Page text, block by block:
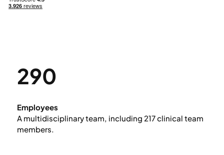
290
Employees
A multidisciplinary team, including 217 clinical team
members.